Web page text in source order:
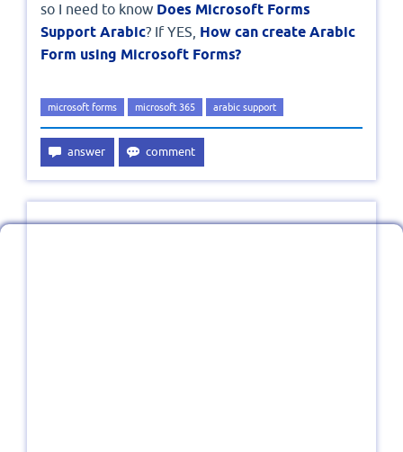
so I need to know Does Microsoft Forms
Support Arabic? If YES, How can create Arabic
Form using Microsoft Forms?
microsoft forms microsoft 365 arabic support